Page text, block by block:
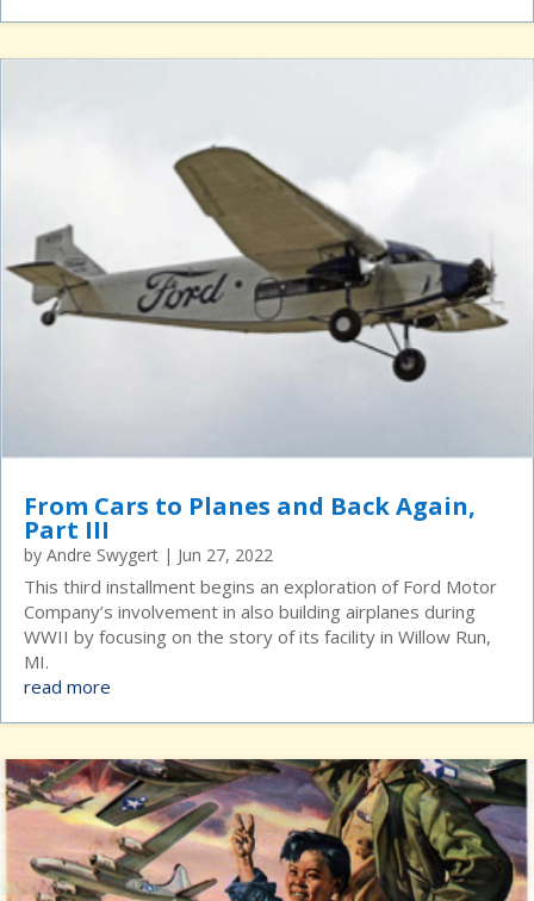
From Cars to Planes and Back Again,
Part III
by Andre Swygert | Jun 27, 2022
This third installment begins an exploration of Ford Motor
Company’s involvement in also building airplanes during
WWII by focusing on the story of its facility in Willow Run,
MI.
read more